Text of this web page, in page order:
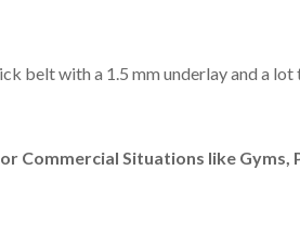
belt with a 1.5 mm underlay and a
Commercial Situations like Gyms,